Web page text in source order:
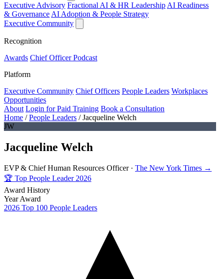
Executive Advisory Fractional AI & HR Leadership AI Readiness
& Governance AI Adoption & People Strategy
Executive Community
Recognition
Awards Chief Officer Podcast
Platform
Executive Community Chief Officers People Leaders Workplaces
Opportunities
About Login for Paid Training Book a Consultation
Home / People Leaders / Jacqueline Welch
JW
Jacqueline Welch
EVP & Chief Human Resources Officer · The New York Times →
🏆 Top People Leader 2026
Award History
Year Award
2026 Top 100 People Leaders